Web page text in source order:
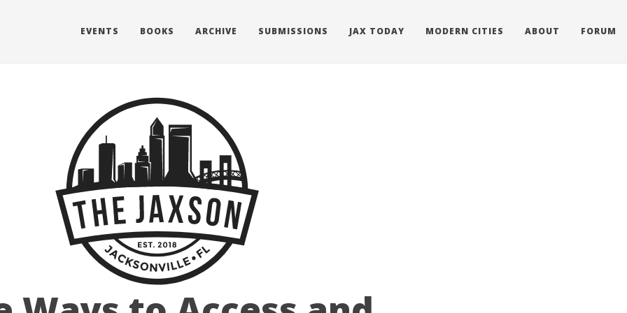
EVENTS BOOKS ARCHIVE SUBMISSIONS JAX TODAY MODERN CITIES ABOUT FORUM